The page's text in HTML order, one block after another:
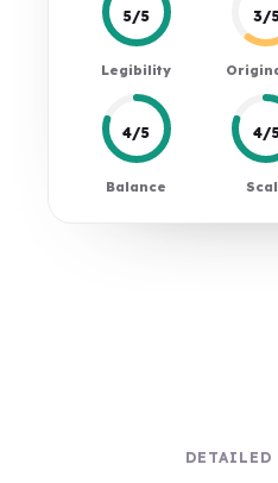
5/5
Legibility
3/
4/5
Balance
4/
DETAILED